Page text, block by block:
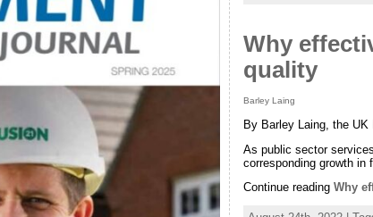
Why
quality
Barley Laing
By Barley Laing, the
As public sector
corresponding growth in
Continue reading Why